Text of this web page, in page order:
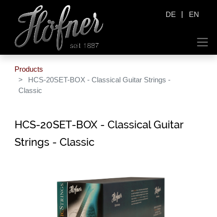
DE | EN
Products
HCS-20SET-BOX - Classical Guitar Strings -
Classic
HCS-20SET-BOX - Classical Guitar
Strings - Classic